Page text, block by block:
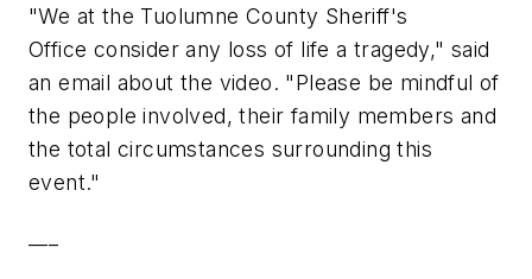
"We at the Tuolumne County Sheriff's
Office consider any loss of life a tragedy," said
an email about the video. "Please be mindful of
the people involved, their family members and
the total circumstances surrounding this
event."